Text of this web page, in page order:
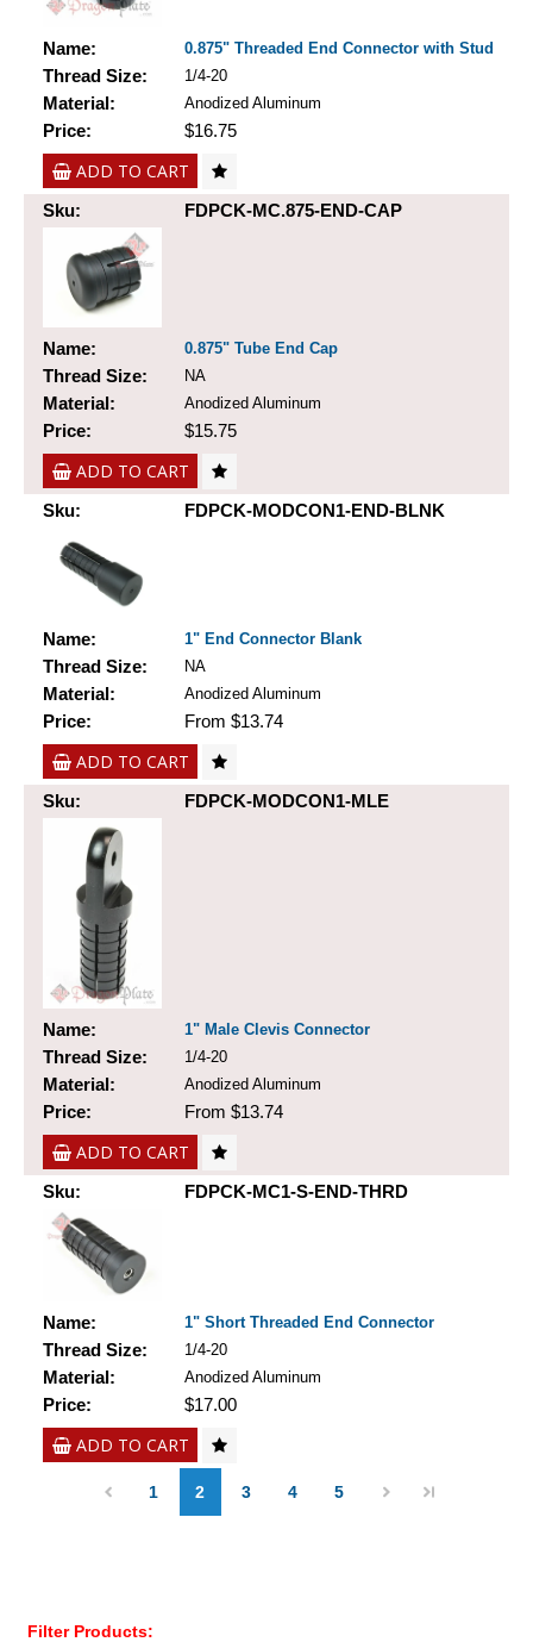
Name: 0.875" Threaded End Connector with Stud
Thread Size: 1/4-20
Material: Anodized Aluminum
Price: $16.75
ADD TO CART
Sku: FDPCK-MC.875-END-CAP
Name: 0.875" Tube End Cap
Thread Size: NA
Material: Anodized Aluminum
Price: $15.75
ADD TO CART
Sku: FDPCK-MODCON1-END-BLNK
Name: 1" End Connector Blank
Thread Size: NA
Material: Anodized Aluminum
Price: From $13.74
ADD TO CART
Sku: FDPCK-MODCON1-MLE
Name: 1" Male Clevis Connector
Thread Size: 1/4-20
Material: Anodized Aluminum
Price: From $13.74
ADD TO CART
Sku: FDPCK-MC1-S-END-THRD
Name: 1" Short Threaded End Connector
Thread Size: 1/4-20
Material: Anodized Aluminum
Price: $17.00
ADD TO CART
1 2 3 4 5
Filter Products: